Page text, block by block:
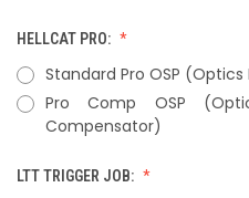
HELLCAT PRO:
Standard Pro OSP (Optics
Pro Comp OSP
Compensator)
LTT TRIGGER JOB: